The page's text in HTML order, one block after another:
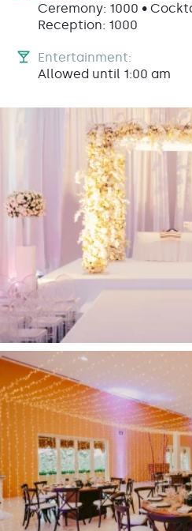
Ceremony: 1000 •
Reception: 1000
Entertainment:
Allowed until 1:00 am